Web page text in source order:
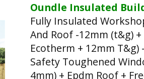
Oundle Insulated
Fully Insulated
And Roof -12mm (t&g)
Ecotherm + 12mm T&g)
Safety Toughened
4mm) + Epdm Roof +